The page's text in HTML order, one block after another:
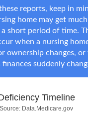
reports, keep in
home may get
short period of time.
when a nursing
ownership changes, or
finances suddenly
Timeline
Source: Data.Medicare.gov